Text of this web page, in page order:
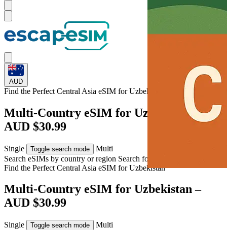
AUD
Find the Perfect Central Asia eSIM forUzbekistan
Multi-Country eSIM for Uzbekistan –
AUD $30.99
Single Toggle search mode
Multi
Search eSIMs by country or region Search for multiple countries
Find the Perfect Central Asia eSIM forUzbekistan
Multi-Country eSIM for Uzbekistan –
AUD $30.99
Single Toggle search mode
Multi